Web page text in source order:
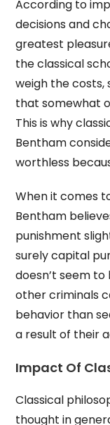
According to
decisions and
greatest
the classical
weigh the costs,
that somewhat
This is why
Bentham
worthless
When it comes
Bentham
punishment
surely capital
doesn’t seem
other criminals
behavior than
a result of their
Impact Of
Classical
thought in